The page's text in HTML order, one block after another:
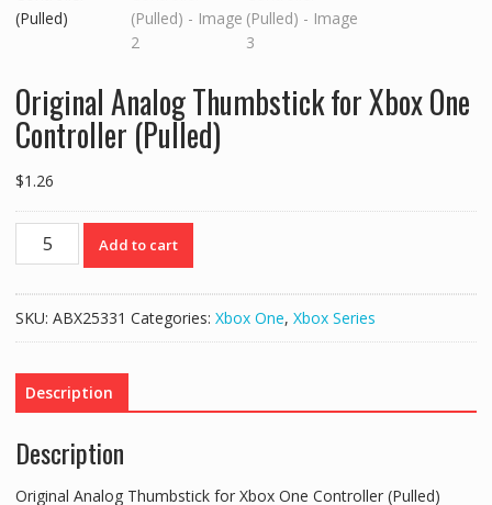
Original Analog Thumbstick for Xbox One
Controller (Pulled)
$1.26
Original
Analog
Xbox
Controller
(Pulled)
Add to cart
SKU: ABX25331 Categories: Xbox One, Xbox Series
Description
Description
Original Analog Thumbstick for Xbox One Controller (Pulled)